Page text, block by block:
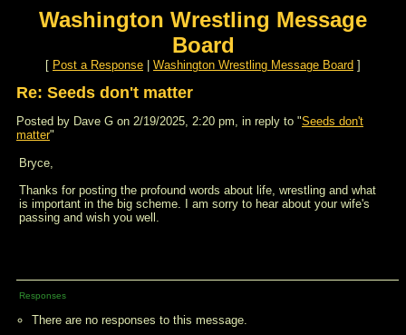
Washington Wrestling Message
Board
[ Post a Response Washington Wrestling Message Board ]
Re: Seeds don't matter
Posted by Dave G on 2/19/2025, 2:20 pm, in reply to "Seeds don't
matter"
Bryce,
Thanks for posting the profound words about life, wrestling and what
is important in the big scheme. I am sorry to hear about your wife's
passing and wish you well.
Responses
There are no responses to this message.